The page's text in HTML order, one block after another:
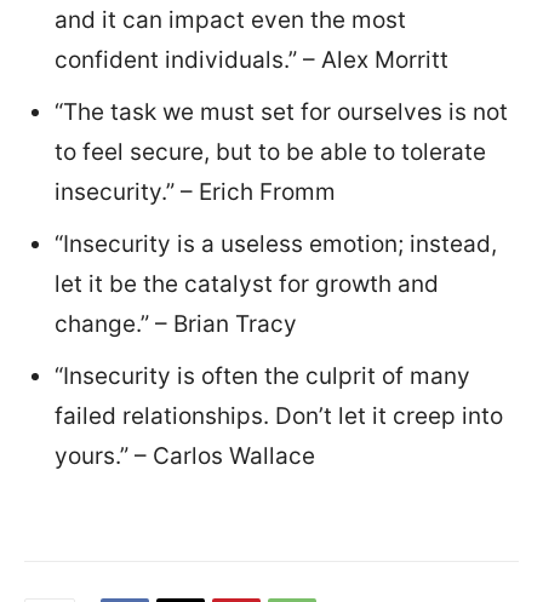
and it can impact even the most
confident individuals.” – Alex Morritt
“The task we must set for ourselves is not
to feel secure, but to be able to tolerate
insecurity.” – Erich Fromm
“Insecurity is a useless emotion; instead,
let it be the catalyst for growth and
change.” – Brian Tracy
“Insecurity is often the culprit of many
failed relationships. Don’t let it creep into
yours.” – Carlos Wallace